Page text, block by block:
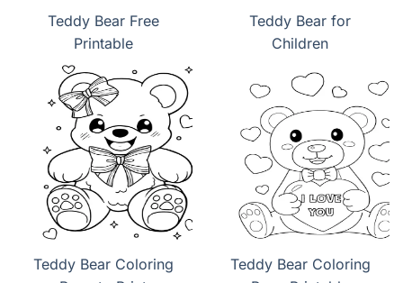
Teddy Bear Free
Printable
Teddy Bear for
Children
Teddy Bear Coloring
Teddy Bear Coloring